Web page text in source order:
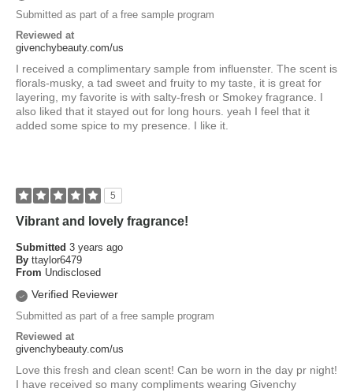
Submitted as part of a free sample program
Reviewed at
givenchybeauty.com/us
I received a complimentary sample from influenster. The scent is
florals-musky, a tad sweet and fruity to my taste, it is great for
layering, my favorite is with salty-fresh or Smokey fragrance. I
also liked that it stayed out for long hours. yeah I feel that it
added some spice to my presence. I like it.
5
Vibrant and lovely fragrance!
Submitted 3 years ago
By ttaylor6479
From Undisclosed
Verified Reviewer
Submitted as part of a free sample program
Reviewed at
givenchybeauty.com/us
Love this fresh and clean scent! Can be worn in the day pr night!
I have received so many compliments wearing Givenchy